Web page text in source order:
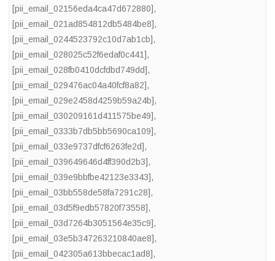
[pii_email_02156eda4ca47d672880],
[pii_email_021ad854812db5484be8],
[pii_email_0244523792c10d7ab1cb],
[pii_email_028025c52f6edaf0c441],
[pii_email_028fb0410dcfdbd749dd],
[pii_email_029476ac04a40fcf8a82],
[pii_email_029e2458d4259b59a24b],
[pii_email_030209161d411575be49],
[pii_email_0333b7db5bb5690ca109],
[pii_email_033e9737dfcf6263fe2d],
[pii_email_039649646d4ff390d2b3],
[pii_email_039e9bbfbe42123e3343],
[pii_email_03bb558de58fa7291c28],
[pii_email_03d5f9edb57820f73558],
[pii_email_03d7264b3051564e35c9],
[pii_email_03e5b347263210840ae8],
[pii_email_042305a613bbecac1ad8],